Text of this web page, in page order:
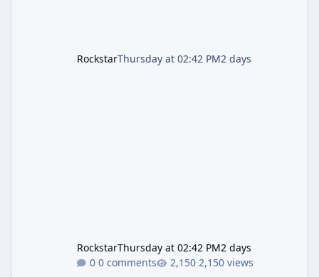
RockstarThursday at 02:42 PM2 days
RockstarThursday at 02:42 PM2 days
0 comments
2,150 views